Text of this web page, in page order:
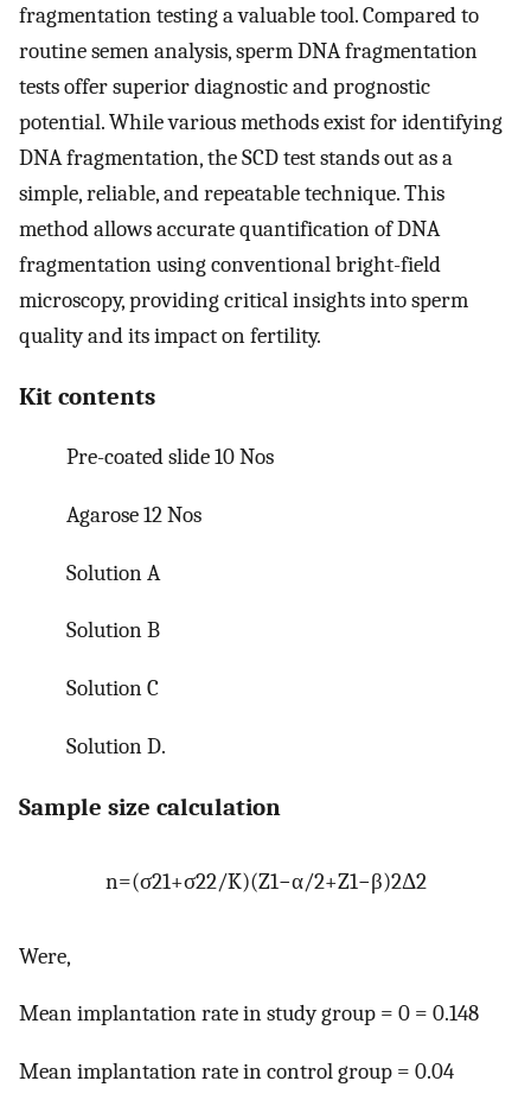
fragmentation testing a valuable tool. Compared to
routine semen analysis, sperm DNA fragmentation
tests offer superior diagnostic and prognostic
potential. While various methods exist for identifying
DNA fragmentation, the SCD test stands out as a
simple, reliable, and repeatable technique. This
method allows accurate quantification of DNA
fragmentation using conventional bright-field
microscopy, providing critical insights into sperm
quality and its impact on fertility.
Kit contents
Pre-coated slide 10 Nos
Agarose 12 Nos
Solution A
Solution B
Solution C
Solution D.
Sample size calculation
n=(σ21+σ22/K)(Z1−α/2+Z1−β)2Δ2
Were,
Mean implantation rate in study group = 0 = 0.148
Mean implantation rate in control group = 0.04